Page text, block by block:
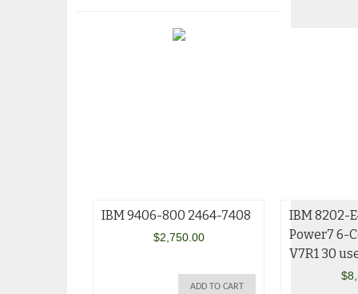
IBM 9406-800 2464-7408
$2,750.00
ADD TO CART
IBM 8202-
Power7 6-
V7R1 30
$